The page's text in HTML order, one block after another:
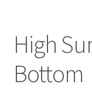
High
Bottom